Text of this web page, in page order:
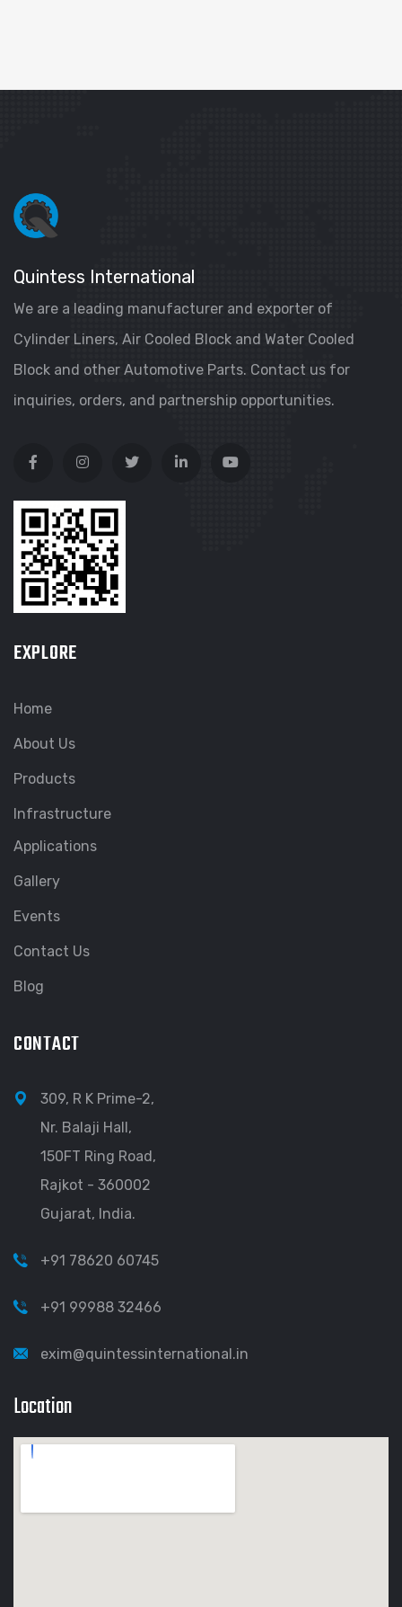
Quintess International
We are a leading manufacturer and exporter of
Cylinder Liners, Air Cooled Block and Water Cooled
Block and other Automotive Parts. Contact us for
inquiries, orders, and partnership opportunities.
EXPLORE
Home
About Us
Products
Infrastructure
Applications
Gallery
Events
Contact Us
Blog
CONTACT
309, R K Prime-2,
Nr. Balaji Hall,
150FT Ring Road,
Rajkot - 360002
Gujarat, India.
+91 78620 60745
+91 99988 32466
exim@quintessinternational.in
Location